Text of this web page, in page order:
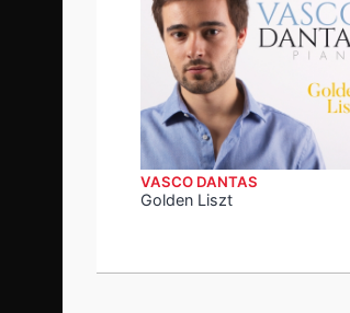
Golden Liszt
VASCO DANTAS